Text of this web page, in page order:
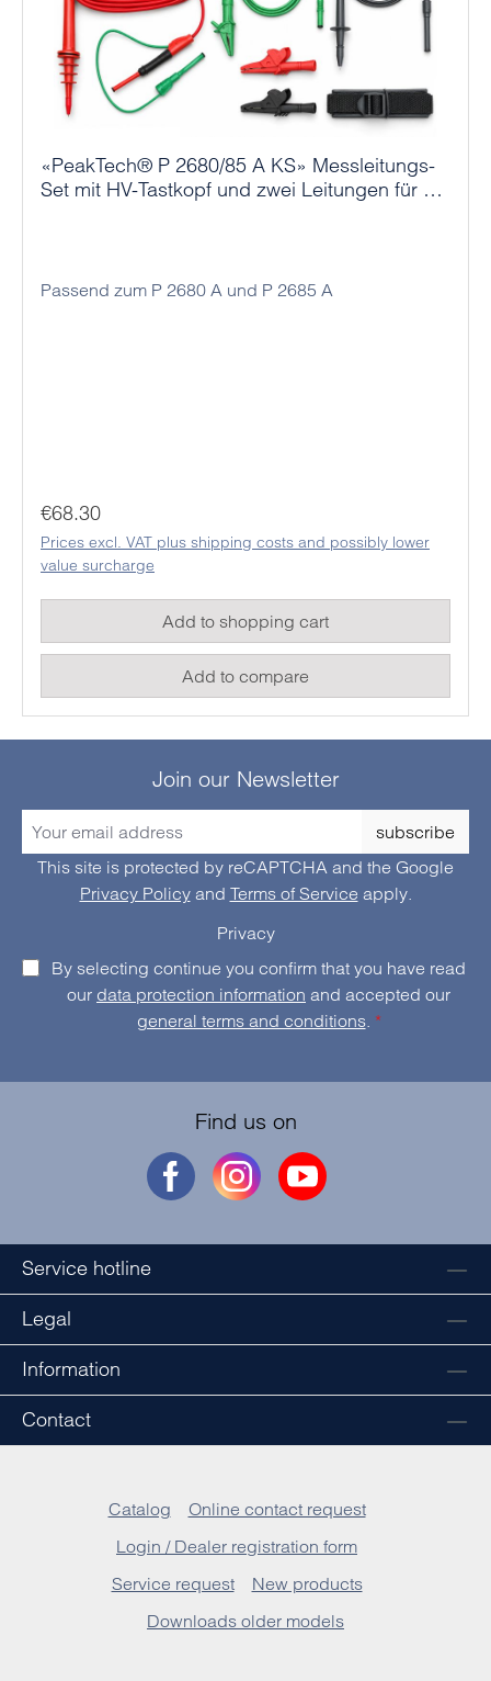
«PeakTech® P 2680/85 A KS» Messleitungs-
Set mit HV-Tastkopf und zwei Leitungen für P
Passend zum P 2680 A und P 2685 A
Regular price:
€68.30
Prices excl. VAT plus shipping costs and possibly lower
value surcharge
Add to shopping cart
Add to compare
Join our Newsletter
subscribe
This site is protected by reCAPTCHA and the Google
Privacy Policyand Terms of Service apply.
Privacy
By selecting continue you confirm that you have read
our data protection information
general terms and conditions. *
Find us on
Service hotline
Legal
Information
Contact
Catalog
Online contact request
Login / Dealer registration form
Service request
New products
Downloads older models